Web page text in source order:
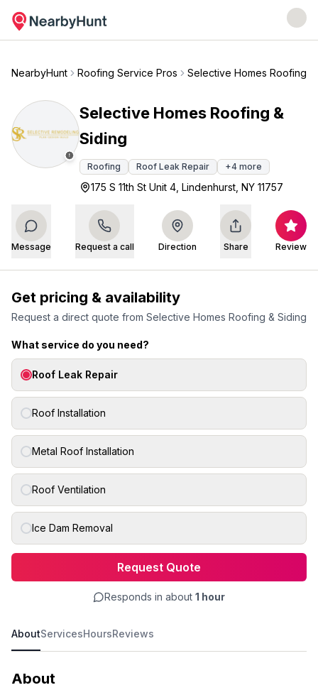
NearbyHunt Roofing Service Pros Selective Homes Roofing
Selective Homes Roofing &
Siding
Roofing Roof Leak Repair +4 more
175 S 11th St Unit 4, Lindenhurst, NY 11757
Message Request a call Direction Share Review
Get pricing & availability
Request a direct quote from Selective Homes Roofing & Siding
What service do you need?
Roof Leak Repair
Roof Installation
Metal Roof Installation
Roof Ventilation
Ice Dam Removal
Request Quote
Responds in about 1 hour
AboutServicesHoursReviews
About